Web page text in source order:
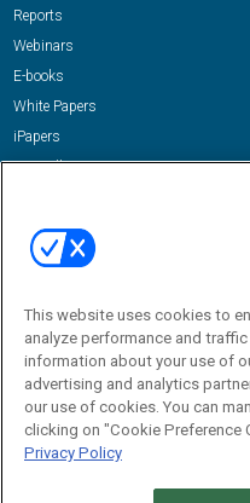
Reports
Webinars
E-books
White Papers
iPapers
View All Resources »
Email:
This website uses cookies to
analyze performance and
information about your use of
advertising and analytics
our use of cookies. You can
clicking on "Cookie Preference
Privacy Policy